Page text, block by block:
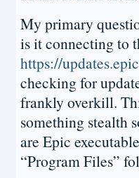
My primary
is it connecting to
https://
checking for
frankly overkill.
something stealth
are Epic
“Program Files”